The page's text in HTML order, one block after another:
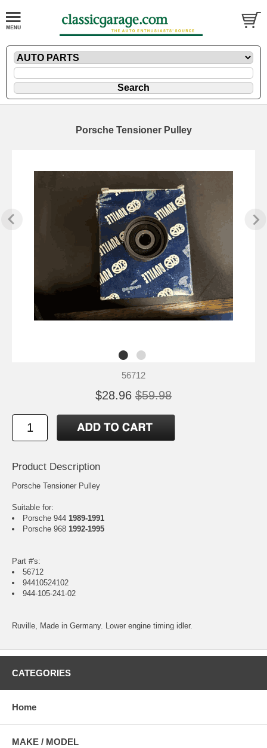
Porsche Tensioner Pulley
56712
$28.96 $59.98
Product Description
Porsche Tensioner Pulley
Suitable for:
Porsche 944 1989-1991
Porsche 968 1992-1995
Part #'s:
56712
94410524102
944-105-241-02
Ruville, Made in Germany. Lower engine timing idler.
CATEGORIES
Home
MAKE / MODEL